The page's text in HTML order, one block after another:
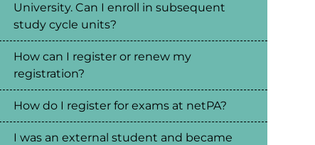
University. Can I enroll in subsequent
study cycle units?
How can I register or renew my
registration?
How do I register for exams at netPA?
I was an external student and became